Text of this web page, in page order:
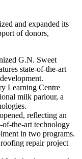
and expanded its
of donors,
G.N. Sweet
state-of-the-art
Learning Centre
milk parlour, a
reflecting an
the-art technology
in two programs.
repair project